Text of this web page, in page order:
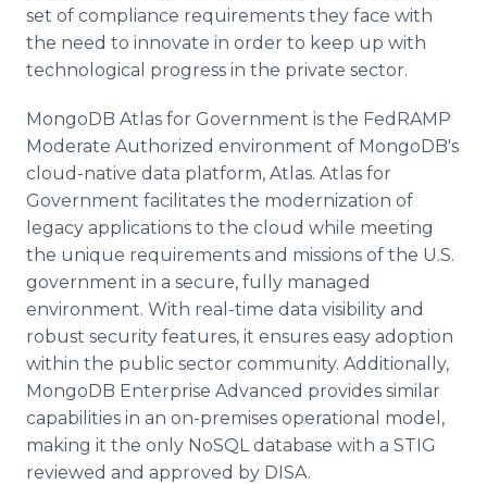
set of compliance requirements they face with
the need to innovate in order to keep up with
technological progress in the private sector.
MongoDB Atlas for Government is the FedRAMP
Moderate Authorized environment of MongoDB's
cloud-native data platform, Atlas. Atlas for
Government facilitates the modernization of
legacy applications to the cloud while meeting
the unique requirements and missions of the U.S.
government in a secure, fully managed
environment. With real-time data visibility and
robust security features, it ensures easy adoption
within the public sector community. Additionally,
MongoDB Enterprise Advanced provides similar
capabilities in an on-premises operational model,
making it the only NoSQL database with a STIG
reviewed and approved by DISA.